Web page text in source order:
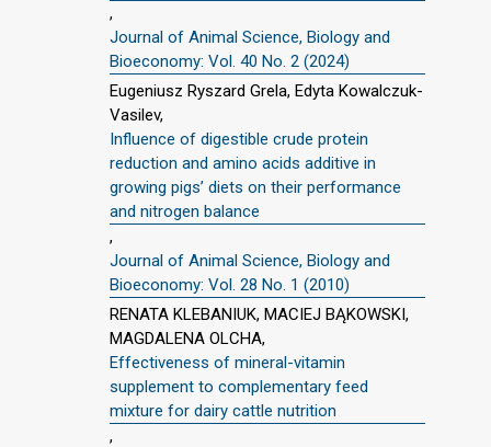
,
Journal of Animal Science, Biology and
Bioeconomy: Vol. 40 No. 2 (2024)
Eugeniusz Ryszard Grela, Edyta Kowalczuk-
Vasilev,
Influence of digestible crude protein
reduction and amino acids additive in
growing pigs’ diets on their performance
and nitrogen balance
,
Journal of Animal Science, Biology and
Bioeconomy: Vol. 28 No. 1 (2010)
RENATA KLEBANIUK, MACIEJ BĄKOWSKI,
MAGDALENA OLCHA,
Effectiveness of mineral-vitamin
supplement to complementary feed
mixture for dairy cattle nutrition
,